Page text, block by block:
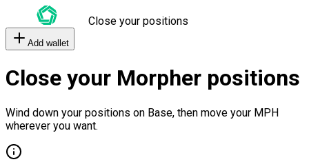
Close your positions
Add wallet
Close your Morpher positions
Wind down your positions on Base, then move your MPH
wherever you want.